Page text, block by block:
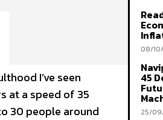
I’ve seen
at a speed of 35
30 people around
08/
45
25/